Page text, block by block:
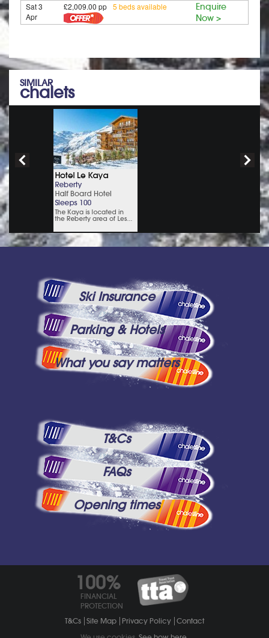
Sat 3
Apr
£2,009.00 pp 5 beds available
Enquire
Now >
SIMILAR
chalets
Ski Insurance
Parking & Hotels
What you say matters
T&Cs
FAQs
Opening times
100%
FINANCIAL
PROTECTION
T&Cs Site Map Privacy Policy Contact